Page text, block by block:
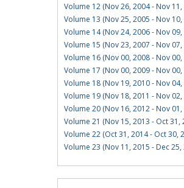
Volume 12 (Nov 26, 2004 - Nov 11,
Volume 13 (Nov 25, 2005 - Nov 10,
Volume 14 (Nov 24, 2006 - Nov 09,
Volume 15 (Nov 23, 2007 - Nov 07,
Volume 16 (Nov 00, 2008 - Nov 00,
Volume 17 (Nov 00, 2009 - Nov 00,
Volume 18 (Nov 19, 2010 - Nov 04,
Volume 19 (Nov 18, 2011 - Nov 02,
Volume 20 (Nov 16, 2012 - Nov 01,
Volume 21 (Nov 15, 2013 - Oct 31,
Volume 22 (Oct 31, 2014 - Oct 30,
Volume 23 (Nov 11, 2015 - Dec 25,